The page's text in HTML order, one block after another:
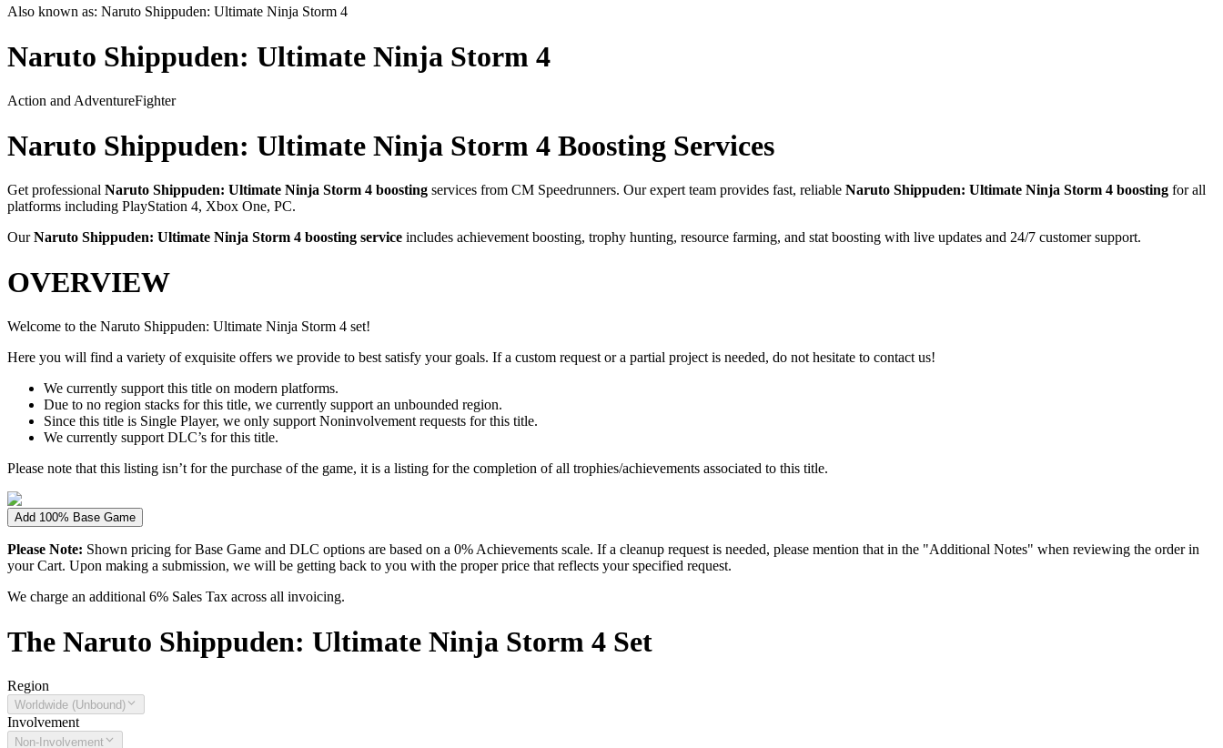
Also known as: Naruto Shippuden: Ultimate Ninja Storm 4
Naruto Shippuden: Ultimate Ninja Storm 4
Action and AdventureFighter
Naruto Shippuden: Ultimate Ninja Storm 4 Boosting Services
Get professional Naruto Shippuden: Ultimate Ninja Storm 4 boosting services from CM Speedrunners. Our expert team provides fast, reliable Naruto Shippuden: Ultimate Ninja Storm 4 boosting for all
platforms including PlayStation 4, Xbox One, PC.
OurNaruto Shippuden: Ultimate Ninja Storm 4 boosting service includes achievement boosting, trophy hunting, resource farming, and stat boosting with live updates and 24/7 customer support.
OVERVIEW
Welcome to the Naruto Shippuden: Ultimate Ninja Storm 4 set!
Here you will find a variety of exquisite offers we provide to best satisfy your goals. If a custom request or a partial project is needed, do not hesitate to contact us!
We currently support this title on modern platforms.
Due to no region stacks for this title, we currently support an unbounded region.
Since this title is Single Player, we only support Noninvolvement requests for this title.
We currently support DLC’s for this title.
Please note that this listing isn’t for the purchase of the game, it is a listing for the completion of all trophies/achievements associated to this title.
Add 100% Base Game
Please Note: Shown pricing for Base Game and DLC options are based on a 0% Achievements scale. If a cleanup request is needed, please mention that in the "Additional Notes" when reviewing the order in
your Cart. Upon making a submission, we will be getting back to you with the proper price that reflects your specified request.
We charge an additional 6% Sales Tax across all invoicing.
The Naruto Shippuden: Ultimate Ninja Storm 4 Set
Region
Worldwide (Unbound)
Involvement
Non-Involvement